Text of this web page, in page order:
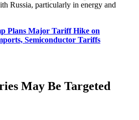
Russia, particularly in energy and
Plans Major Tariff Hike on
Semiconductor Tariffs
May Be Targeted